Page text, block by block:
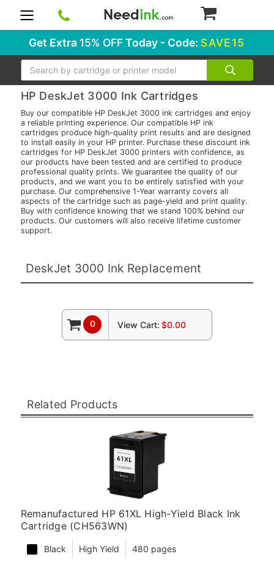
Get Extra 15% OFFToday - Code: SAVE15
Search
HP DeskJet 3000 Ink Cartridges
Buy our compatible HP DeskJet 3000 ink cartridges and enjoy
a reliable printing experience. Our compatible HP ink
cartridges produce high-quality print results and are designed
to install easily in your HP printer. Purchase these discount ink
cartridges for HP DeskJet 3000 printers with confidence, as
our products have been tested and are certified to produce
professional quality prints. We guarantee the quality of our
products, and we want you to be entirely satisfied with your
purchase. Our comprehensive 1-Year warranty covers all
aspects of the cartridge such as page-yield and print quality.
Buy with confidence knowing that we stand 100% behind our
products. Our customers will also receive lifetime customer
support.
DeskJet 3000 Ink Replacement
0 View Cart: $0.00
Related Products
Remanufactured HP 61XL High-Yield Black Ink
Cartridge (CH563WN)
Black High Yield 480 pages